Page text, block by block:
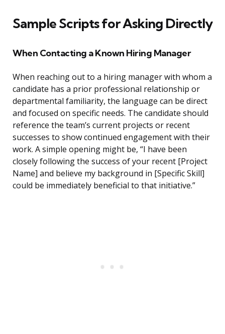
Sample Scripts for Asking Directly
When Contacting a Known Hiring Manager
When reaching out to a hiring manager with whom a
candidate has a prior professional relationship or
departmental familiarity, the language can be direct
and focused on specific needs. The candidate should
reference the team’s current projects or recent
successes to show continued engagement with their
work. A simple opening might be, “I have been
closely following the success of your recent [Project
Name] and believe my background in [Specific Skill]
could be immediately beneficial to that initiative.”